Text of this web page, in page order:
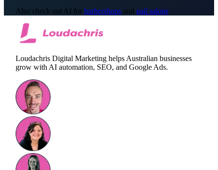
Also check out AI for barbershops and nail salons
Loudachris Digital Marketing helps Australian businesses
grow with AI automation, SEO, and Google Ads.